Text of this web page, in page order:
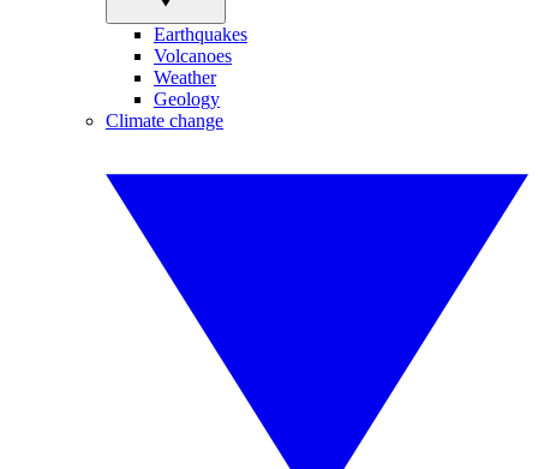
Earthquakes
Volcanoes
Weather
Geology
Climate change